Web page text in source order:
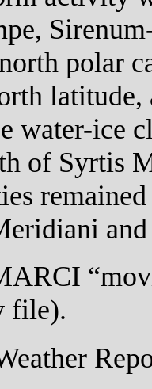
polar
water-ice
of Syrtis
file).